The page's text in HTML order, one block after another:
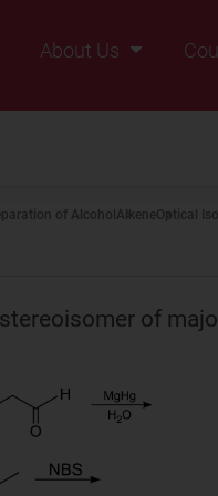
About Us
of Alcohol AlkeneOptical
of